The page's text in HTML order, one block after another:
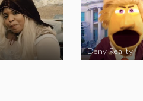
Deny Reality